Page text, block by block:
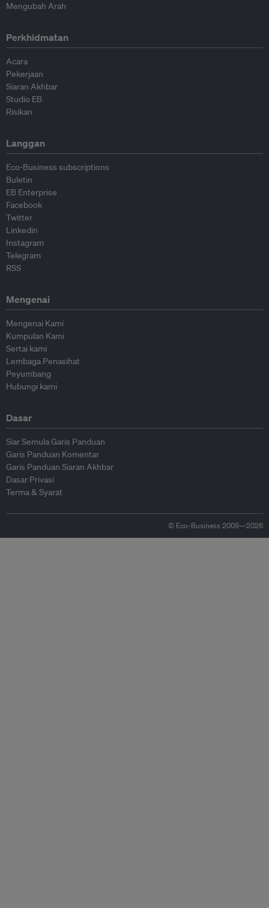
Mengubah Arah
Perkhidmatan
Acara
Pekerjaan
Siaran Akhbar
Studio EB
Risikan
Langgan
Eco-Business subscriptions
Buletin
EB Enterprise
Facebook
Twitter
Linkedin
Instagram
Telegram
RSS
Mengenai
Mengenai Kami
Kumpulan Kami
Sertai kami
Lembaga Penasihat
Peyumbang
Hubungi kami
Dasar
Siar Semula Garis Panduan
Garis Panduan Komentar
Garis Panduan Siaran Akhbar
Dasar Privasi
Terma & Syarat
© Eco-Business 2009—2026